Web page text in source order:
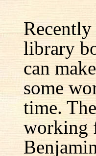
library
can
some
time.
working